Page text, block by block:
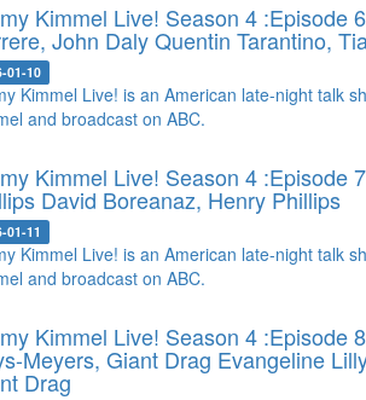
Kimmel Live! Season 4 :Episode
John DalyQuentin Tarantino,
01-10
Kimmel Live! is an American late-night talk
and broadcast on ABC.
Kimmel Live! Season 4 :Episode
David Boreanaz, Henry Phillips
01-11
Kimmel Live! is an American late-night talk
and broadcast on ABC.
Kimmel Live! Season 4 :Episode
Meyers, Giant Drag Evangeline
Drag